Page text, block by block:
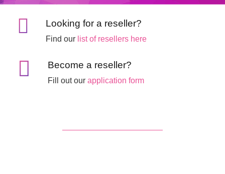
Looking for a reseller?
Find our list of resellers here
Become a reseller?
Fill out ourapplication form